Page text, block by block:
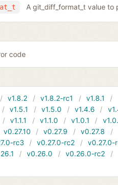
A git_diff_format_t value
code
v1.8.2 v1.8.2-rc1 v1.8.1
v1.5.1 v1.5.0 v1.4.6
v1.1.1 v1.1.0 v1.0.1
v0.27.10 v0.27.9 v0.27.8
rc3 v0.27.0-rc2
v0.27.0-
v0.26.0 v0.26.0-rc2